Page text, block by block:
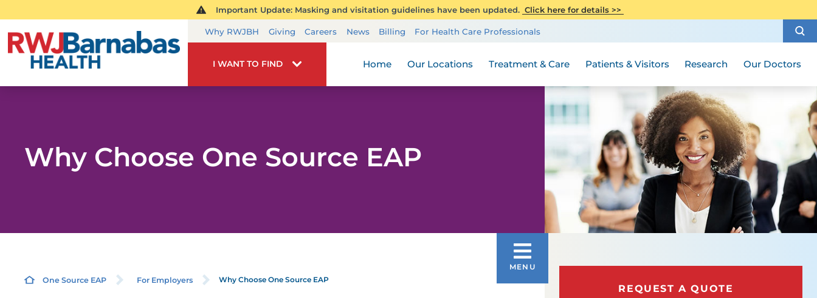
Important Update: Masking and visitation guidelines have been updated. Click here for details >>
Why RWJBH Giving Careers News Billing For Health Care Professionals
I WANT TO FIND Home Our Locations Treatment & Care Patients & Visitors Research Our Doctors
Why Choose One Source EAP
One Source EAP For Employers Why Choose One Source EAP
MENU
REQUEST A QUOTE